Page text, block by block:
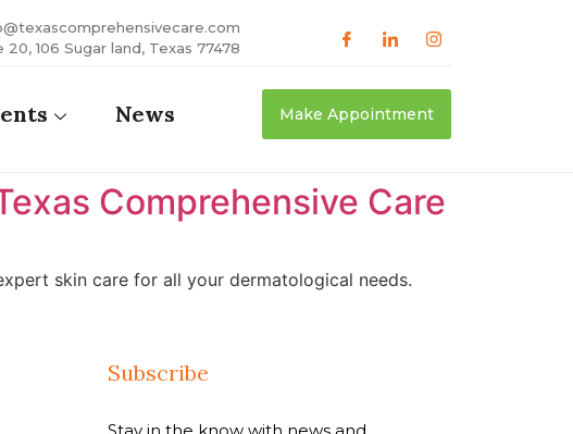
106 Sugar land, Texas 77478
News Make Appointment
Comprehensive Care
skin care for all your dermatological needs.
Subscribe